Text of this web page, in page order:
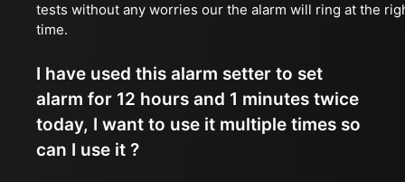
tests without any worries our the alarm will ring at the
time.
I have used this alarm setter to set
alarm for 12 hours and 1 minutes twice
today, I want to use it multiple times so
can I use it ?